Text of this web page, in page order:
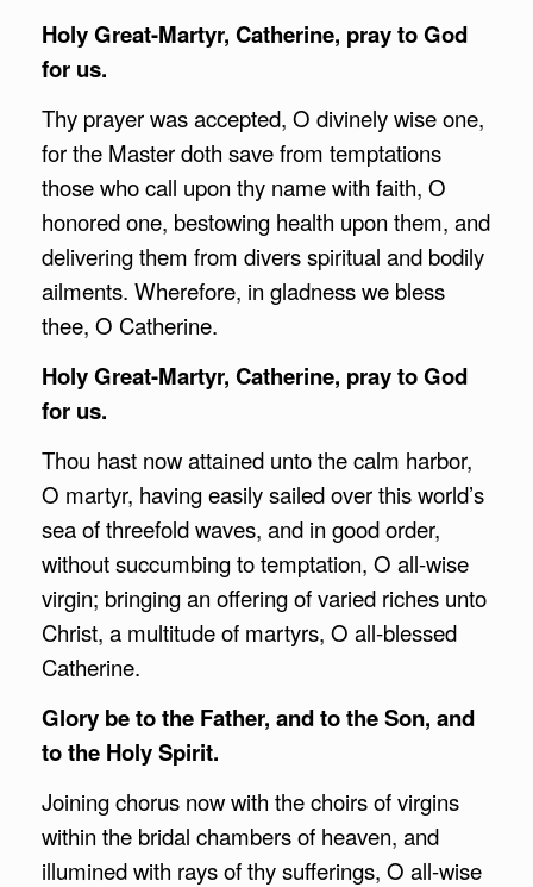
Holy Great-Martyr, Catherine, pray to God
for us.
Thy prayer was accepted, O divinely wise one,
for the Master doth save from temptations
those who call upon thy name with faith, O
honored one, bestowing health upon them, and
delivering them from divers spiritual and bodily
ailments. Wherefore, in gladness we bless
thee, O Catherine.
Holy Great-Martyr, Catherine, pray to God
for us.
Thou hast now attained unto the calm harbor,
O martyr, having easily sailed over this world’s
sea of threefold waves, and in good order,
without succumbing to temptation, O all-wise
virgin; bringing an offering of varied riches unto
Christ, a multitude of martyrs, O all-blessed
Catherine.
Glory be to the Father, and to the Son, and
to the Holy Spirit.
Joining chorus now with the choirs of virgins
within the bridal chambers of heaven, and
illumined with rays of thy sufferings, O all-wise